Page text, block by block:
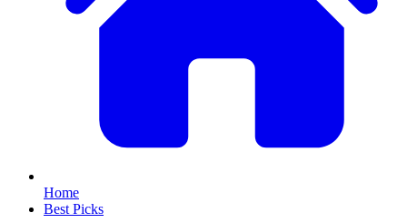
Home
Best Picks